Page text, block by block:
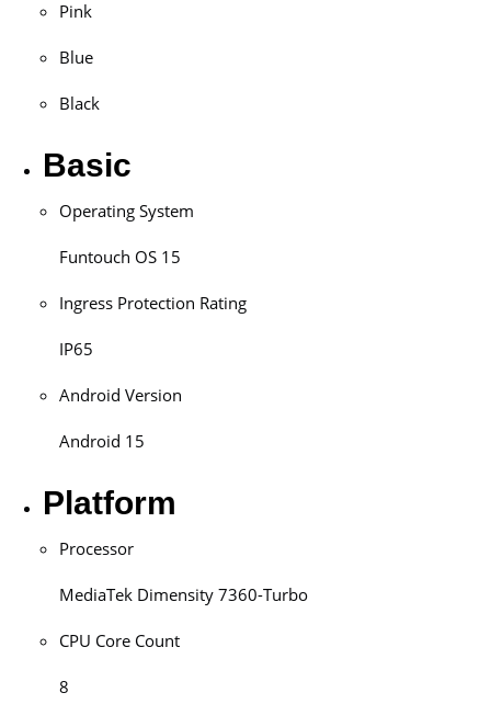
Pink
Blue
Black
Basic
Operating System
Funtouch OS 15
Ingress Protection Rating
IP65
Android Version
Android 15
Platform
Processor
MediaTek Dimensity 7360-Turbo
CPU Core Count
8